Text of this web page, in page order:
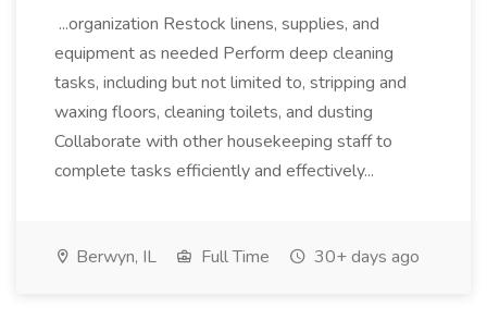
...organization Restock linens, supplies, and
equipment as needed Perform deep cleaning
tasks, including but not limited to, stripping and
waxing floors, cleaning toilets, and dusting
Collaborate with other housekeeping staff to
complete tasks efficiently and effectively...
Berwyn, IL Full Time 30+ days ago